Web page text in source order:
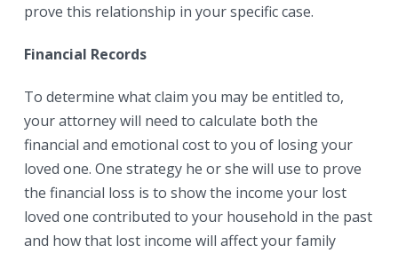
prove this relationship in your specific case.
Financial Records
To determine what claim you may be entitled to,
your attorney will need to calculate both the
financial and emotional cost to you of losing your
loved one. One strategy he or she will use to prove
the financial loss is to show the income your lost
loved one contributed to your household in the past
and how that lost income will affect your family